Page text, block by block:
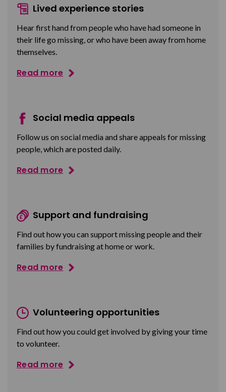
Lived experience stories
Hear first hand from people who have had someone in
their life go missing, or who have been away from home
themselves.
Read more
Social media appeals
Follow us on social media and share appeals for missing
people, which are posted daily.
Read more
Support and fundraising
Find out how you can support missing people and their
families by fundraising at home or work.
Read more
Volunteering opportunities
Find out how you could get involved by giving your time
to volunteer.
Read more